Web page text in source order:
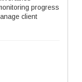
progress
client